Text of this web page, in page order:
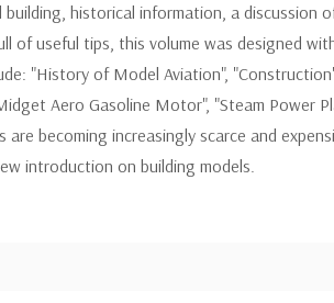
historical information, a discussion
of useful tips, this volume was designed
"History of Model Aviation",
Aero Gasoline Motor", "Steam Power
becoming increasingly scarce and
introduction on building models.